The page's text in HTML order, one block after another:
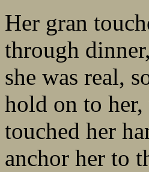
Her gran
through
she was real,
hold on to
touched her
anchor her to